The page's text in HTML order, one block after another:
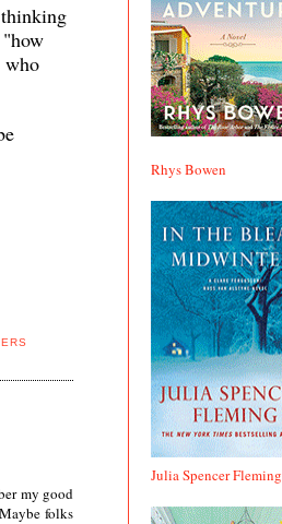
who
my good
folks
Rhys Bowen
Julia Spencer Fleming